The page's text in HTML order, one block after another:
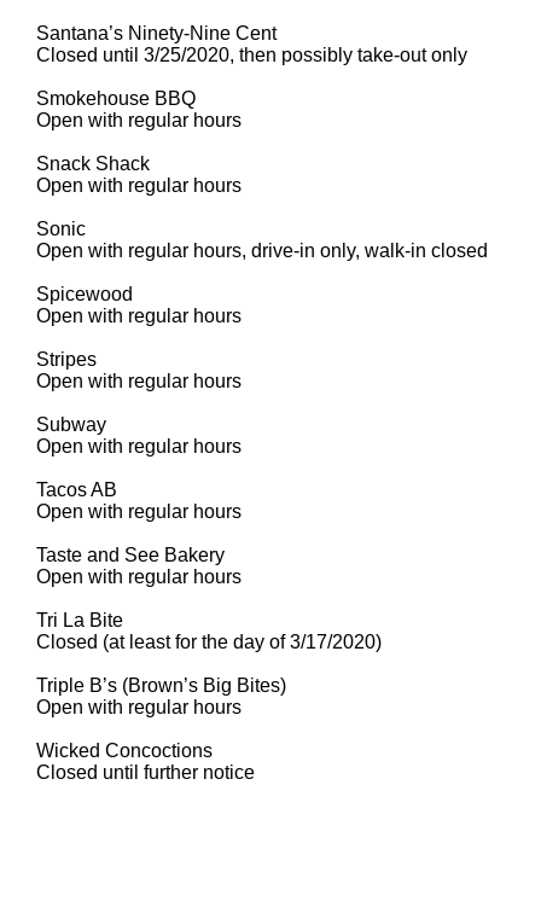
Santana’s Ninety-Nine Cent
Closed until 3/25/2020, then possibly take-out only
Smokehouse BBQ
Open with regular hours
Snack Shack
Open with regular hours
Sonic
Open with regular hours, drive-in only, walk-in closed
Spicewood
Open with regular hours
Stripes
Open with regular hours
Subway
Open with regular hours
Tacos AB
Open with regular hours
Taste and See Bakery
Open with regular hours
Tri La Bite
Closed (at least for the day of 3/17/2020)
Triple B’s (Brown’s Big Bites)
Open with regular hours
Wicked Concoctions
Closed until further notice